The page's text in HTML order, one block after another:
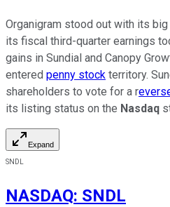
Organigram stood out with its
its fiscal third-quarter earnings
gains in Sundial and Canopy
entered penny stock territory.
shareholders to vote for a r
its listing status on the Nasdaq
Expand
SNDL
NASDAQ: SNDL